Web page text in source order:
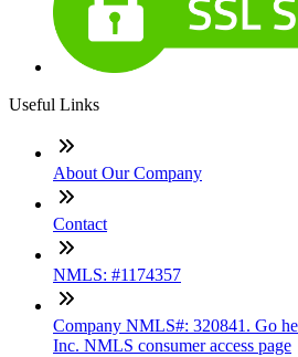
Useful Links
About Our Company
Contact
NMLS: #1174357
Company NMLS#: 320841. Go
Inc. NMLS consumer access page